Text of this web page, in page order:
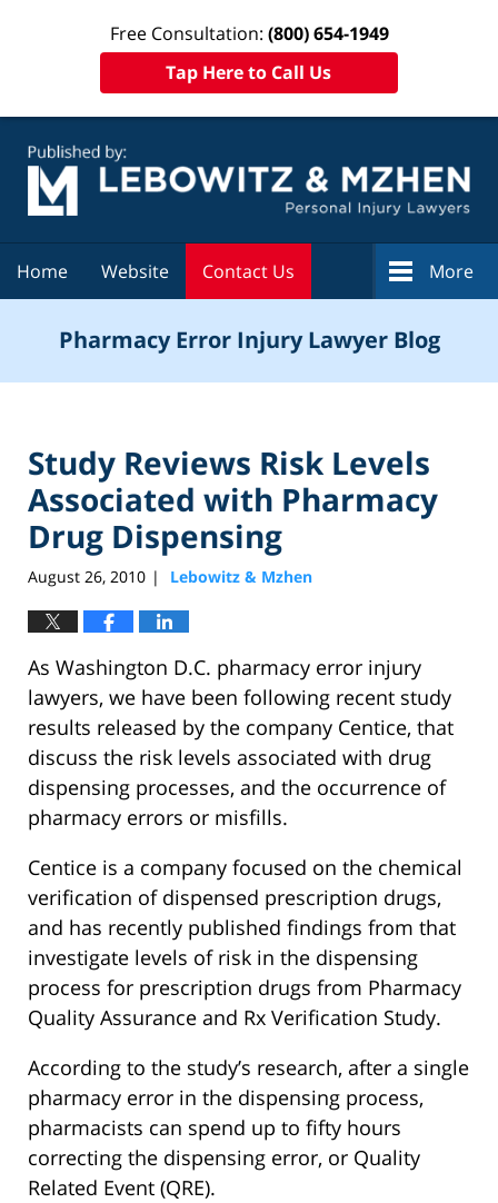
Free Consultation: (800) 654-1949
Tap Here to Call Us
Home Website Contact Us More
Pharmacy Error Injury Lawyer Blog
Study Reviews Risk Levels
Associated with Pharmacy
Drug Dispensing
August 26, 2010 | Lebowitz & Mzhen
As Washington D.C. pharmacy error injury
lawyers, we have been following recent study
results released by the company Centice, that
discuss the risk levels associated with drug
dispensing processes, and the occurrence of
pharmacy errors or misfills.
Centice is a company focused on the chemical
verification of dispensed prescription drugs,
and has recently published findings from that
investigate levels of risk in the dispensing
process for prescription drugs from Pharmacy
Quality Assurance and Rx Verification Study.
According to the study’s research, after a single
pharmacy error in the dispensing process,
pharmacists can spend up to fifty hours
correcting the dispensing error, or Quality
Related Event (QRE).